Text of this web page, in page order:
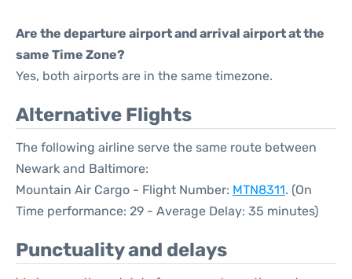
Are the departure airport and arrival airport at the
same Time Zone?
Yes, both airports are in the same timezone.
Alternative Flights
The following airline serve the same route between
Newark and Baltimore:
Mountain Air Cargo - Flight Number: MTN8311. (On
Time performance: 29 - Average Delay: 35 minutes)
Punctuality and delays